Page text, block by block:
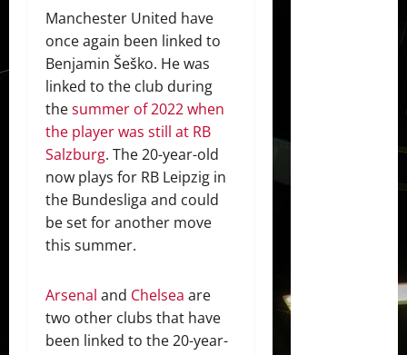
Manchester United have
once again been linked to
Benjamin Šeško. He was
linked to the club during
thesummer of 2022 when
the player was still at RB
Salzburg. The 20-year-old
now plays for RB Leipzig in
the Bundesliga and could
be set for another move
this summer.
Arsenal and Chelsea are
two other clubs that have
been linked to the 20-year-